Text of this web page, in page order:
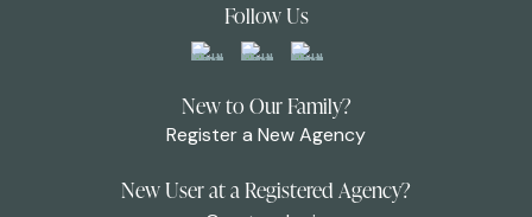
Follow Us
New to Our Family?
Register a New Agency
New User at a Registered Agency?